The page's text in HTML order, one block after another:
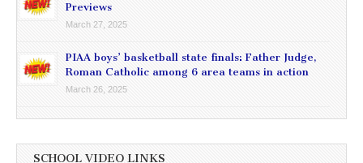
Previews
March 27, 2025
PIAA boys’ basketball state finals: Father Judge,
Roman Catholic among 6 area teams in action
March 26, 2025
SCHOOL VIDEO LINKS